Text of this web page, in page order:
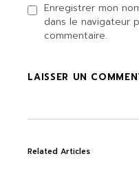
Enregistrer mon
dans le navigateur
commentaire.
LAISSER UN
Related Articles